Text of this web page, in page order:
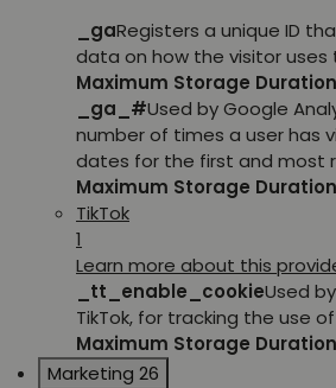
_gaRegisters a unique ID
data on how the visitor uses
Maximum Storage Duration
_ga_#Used by Google
number of times a user has
dates for the first and most
Maximum Storage Duration
TikTok
1
Learn more about this
_tt_enable_cookieUsed
TikTok, for tracking the use
Maximum Storage Duration
Marketing 26